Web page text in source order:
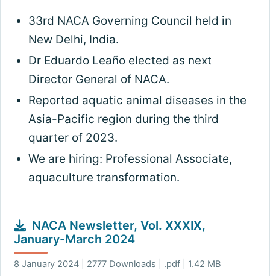
33rd NACA Governing Council held in
New Delhi, India.
Dr Eduardo Leaño elected as next
Director General of NACA.
Reported aquatic animal diseases in the
Asia-Pacific region during the third
quarter of 2023.
We are hiring: Professional Associate,
aquaculture transformation.
NACA Newsletter, Vol. XXXIX,
January-March 2024
8 January 2024 | 2777 Downloads | .pdf | 1.42 MB